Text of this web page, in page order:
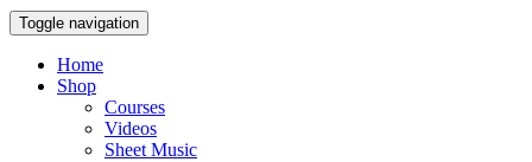
Toggle navigation
Home
Shop
Courses
Videos
Sheet Music